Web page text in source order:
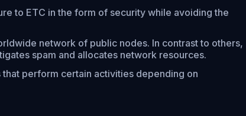
to ETC in the form of security while avoiding the
network of public nodes. In contrast to others,
spam and allocates network resources.
perform certain activities depending on